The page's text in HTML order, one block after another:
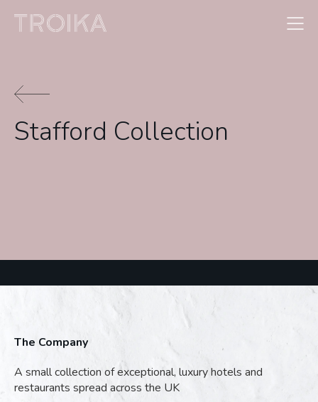
Stafford Collection
The Company
A small collection of exceptional, luxury hotels and
restaurants spread across the UK